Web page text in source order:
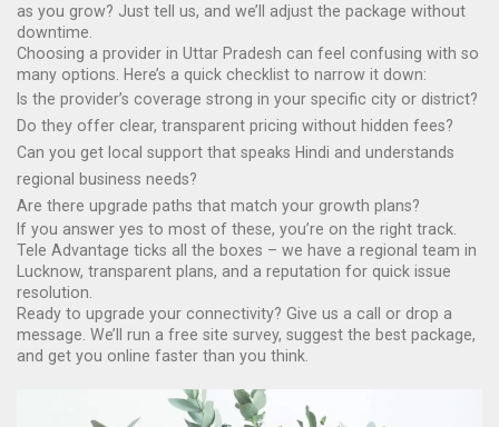
as you grow? Just tell us, and we’ll adjust the package without
downtime.
Choosing a provider in Uttar Pradesh can feel confusing with so
many options. Here’s a quick checklist to narrow it down:
Is the provider’s coverage strong in your specific city or district?
Do they offer clear, transparent pricing without hidden fees?
Can you get local support that speaks Hindi and understands
regional business needs?
Are there upgrade paths that match your growth plans?
If you answer yes to most of these, you’re on the right track.
Tele Advantage ticks all the boxes – we have a regional team in
Lucknow, transparent plans, and a reputation for quick issue
resolution.
Ready to upgrade your connectivity? Give us a call or drop a
message. We’ll run a free site survey, suggest the best package,
and get you online faster than you think.